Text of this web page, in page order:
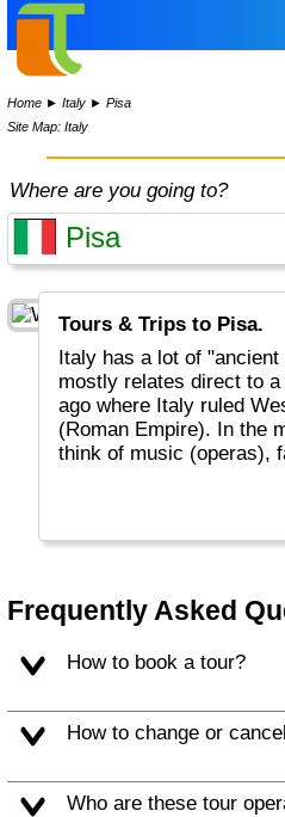
Home ►Italy ►Pisa
Site Map: Italy
Where are you going to?
Tours & Trips to Pisa.
Italy has a lot of
mostly relates direct to
ago where Italy ruled
(Roman Empire). In the
think of music (operas),
drinks that conquered
spaghetti, cappuccino)
Frequently Asked
How to book a tour?
How to change or
Who are these tour